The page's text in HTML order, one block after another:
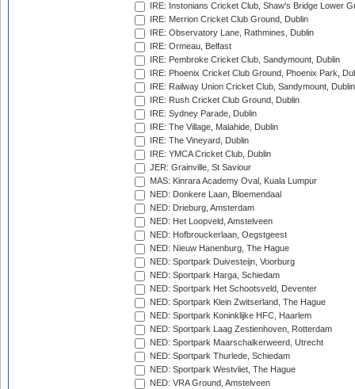
IRE: Instonians Cricket Club, Shaw's Bridge Lower
IRE: Merrion Cricket Club Ground, Dublin
IRE: Observatory Lane, Rathmines, Dublin
IRE: Ormeau, Belfast
IRE: Pembroke Cricket Club, Sandymount, Dublin
IRE: Phoenix Cricket Club Ground, Phoenix Park,
IRE: Railway Union Cricket Club, Sandymount, Dublin
IRE: Rush Cricket Club Ground, Dublin
IRE: Sydney Parade, Dublin
IRE: The Village, Malahide, Dublin
IRE: The Vineyard, Dublin
IRE: YMCA Cricket Club, Dublin
JER: Grainville, St Saviour
MAS: Kinrara Academy Oval, Kuala Lumpur
NED: Donkere Laan, Bloemendaal
NED: Drieburg, Amsterdam
NED: Het Loopveld, Amstelveen
NED: Hofbrouckerlaan, Oegstgeest
NED: Nieuw Hanenburg, The Hague
NED: Sportpark Duivesteijn, Voorburg
NED: Sportpark Harga, Schiedam
NED: Sportpark Het Schootsveld, Deventer
NED: Sportpark Klein Zwitserland, The Hague
NED: Sportpark Koninklijke HFC, Haarlem
NED: Sportpark Laag Zestienhoven, Rotterdam
NED: Sportpark Maarschalkerweerd, Utrecht
NED: Sportpark Thurlede, Schiedam
NED: Sportpark Westvliet, The Hague
NED: VRA Ground, Amstelveen